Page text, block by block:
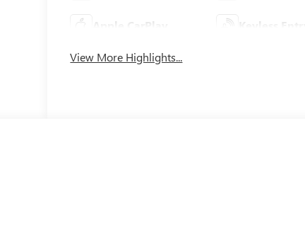
Apple CarPlay Keyless Entry
View More Highlights...